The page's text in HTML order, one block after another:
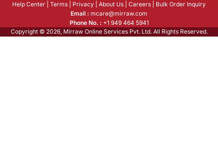
Help Center Terms Privacy About Us Careers
Bulk Order Inquiry
Email : mcare@mirraw.com
Phone No. : +1 949 464 5941
Copyright © 2026, Mirraw Online Services Pvt. Ltd. All Rights Reserved.